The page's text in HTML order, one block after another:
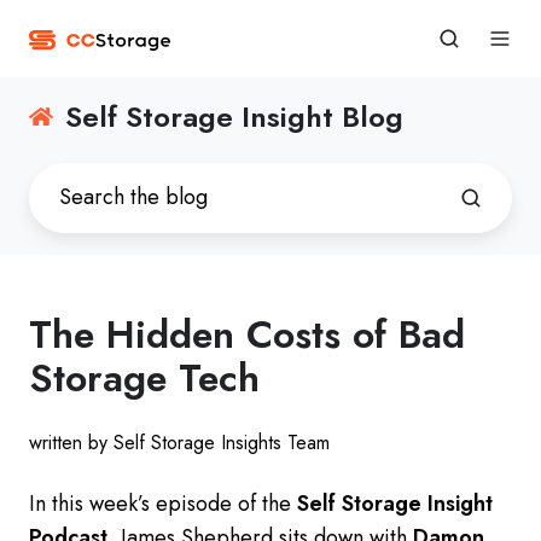
Self Storage Insight Blog
The Hidden Costs of Bad
Storage Tech
written by Self Storage Insights Team
In this week’s episode of the Self Storage Insight